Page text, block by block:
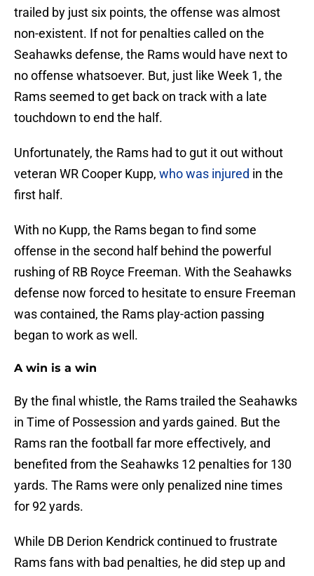
trailed by just six points, the offense was almost
non-existent. If not for penalties called on the
Seahawks defense, the Rams would have next to
no offense whatsoever. But, just like Week 1, the
Rams seemed to get back on track with a late
touchdown to end the half.
Unfortunately, the Rams had to gut it out without
veteran WR Cooper Kupp, who was injured in the
first half.
With no Kupp, the Rams began to find some
offense in the second half behind the powerful
rushing of RB Royce Freeman. With the Seahawks
defense now forced to hesitate to ensure Freeman
was contained, the Rams play-action passing
began to work as well.
A win is a win
By the final whistle, the Rams trailed the Seahawks
in Time of Possession and yards gained. But the
Rams ran the football far more effectively, and
benefited from the Seahawks 12 penalties for 130
yards. The Rams were only penalized nine times
for 92 yards.
While DB Derion Kendrick continued to frustrate
Rams fans with bad penalties, he did step up and